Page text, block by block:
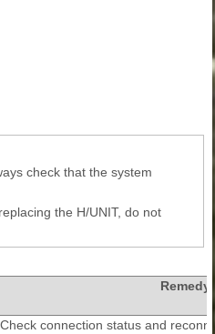
check that the system
the H/UNIT, do not
Remedy
connection status and